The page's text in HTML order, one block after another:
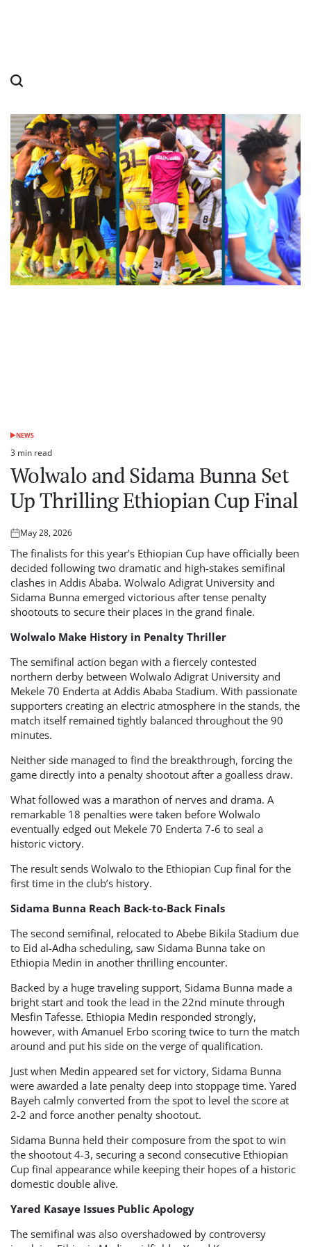
POSTED
NEWS
Estimated
read
time
3 min read
Wolwalo and Sidama Bunna Set
Up Thrilling Ethiopian Cup Final
Posted
on
May 28, 2026
The finalists for this year’s Ethiopian Cup have officially been
decided following two dramatic and high-stakes semifinal
clashes in Addis Ababa. Wolwalo Adigrat University and
Sidama Bunna emerged victorious after tense penalty
shootouts to secure their places in the grand finale.
Wolwalo Make History in Penalty Thriller
The semifinal action began with a fiercely contested
northern derby between Wolwalo Adigrat University and
Mekele 70 Enderta at Addis Ababa Stadium. With passionate
supporters creating an electric atmosphere in the stands, the
match itself remained tightly balanced throughout the 90
minutes.
Neither side managed to find the breakthrough, forcing the
game directly into a penalty shootout after a goalless draw.
What followed was a marathon of nerves and drama. A
remarkable 18 penalties were taken before Wolwalo
eventually edged out Mekele 70 Enderta 7-6 to seal a
historic victory.
The result sends Wolwalo to the Ethiopian Cup final for the
first time in the club’s history.
Sidama Bunna Reach Back-to-Back Finals
The second semifinal, relocated to Abebe Bikila Stadium due
to Eid al-Adha scheduling, saw Sidama Bunna take on
Ethiopia Medin in another thrilling encounter.
Backed by a huge traveling support, Sidama Bunna made a
bright start and took the lead in the 22nd minute through
Mesfin Tafesse. Ethiopia Medin responded strongly,
however, with Amanuel Erbo scoring twice to turn the match
around and put his side on the verge of qualification.
Just when Medin appeared set for victory, Sidama Bunna
were awarded a late penalty deep into stoppage time. Yared
Bayeh calmly converted from the spot to level the score at
2-2 and force another penalty shootout.
Sidama Bunna held their composure from the spot to win
the shootout 4-3, securing a second consecutive Ethiopian
Cup final appearance while keeping their hopes of a historic
domestic double alive.
Yared Kasaye Issues Public Apology
The semifinal was also overshadowed by controversy